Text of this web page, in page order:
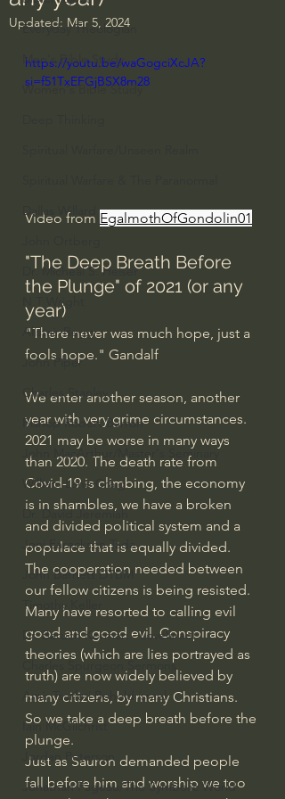
Everyday Theologian
Men's Bible Study
Women's Bible Study
Dallas Willard
Dr. Micheal S. Heiser
N.T Wright
Alistair Begg
John Piper
Charles Stanley
Bishop Robert Barron
John MacArthur/Master's Seminary
William Lane Craig
Dr. David Jeremiah
Joni Eareckson Tada
John Barnett DTBM
Timothy Keller
Dr. Baruch Korman - LoveIsrael
Charles Spurgeon Sermons
Amir Tsarfati Behold israel
Iain McGilchrist
Jordan Peterson
Jonathan Pageau/The Symbolic World
Updated: Mar 5, 2024
https://youtu.be/waGogciXcJA?
si=f51TxEFGjBSX8m28
Video from EgalmothOfGondolin01
"The Deep Breath Before
the Plunge" of 2021 (or any
year)
"There never was much hope, just a
fools hope." Gandalf
We enter another season, another
year with very grime circumstances.
2021 may be worse in many ways
than 2020. The death rate from
Covid-19 is climbing, the economy
is in shambles, we have a broken
and divided political system and a
populace that is equally divided.
The cooperation needed between
our fellow citizens is being resisted.
Many have resorted to calling evil
good and good evil. Conspiracy
theories (which are lies portrayed as
truth) are now widely believed by
many citizens, by many Christians.
So we take a deep breath before the
plunge.
Just as Sauron demanded people
fall before him and worship we too